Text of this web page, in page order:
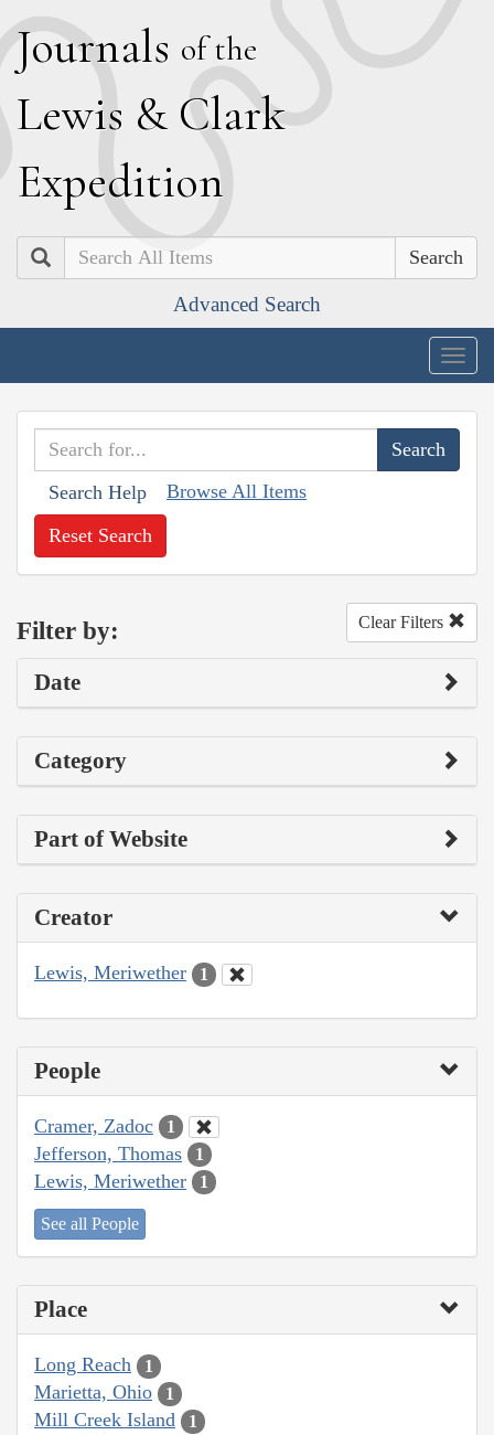
Journals of the
Lewis & Clark
Expedition
Search
Advanced Search
Search Help Browse All Items
Reset Search
Filter by: Clear Filters
Date
Category
Part of Website
Creator
Lewis, Meriwether 1
People
Cramer, Zadoc 1
Jefferson, Thomas 1
Lewis, Meriwether 1
See all People
Place
Long Reach 1
Marietta, Ohio 1
Mill Creek Island 1